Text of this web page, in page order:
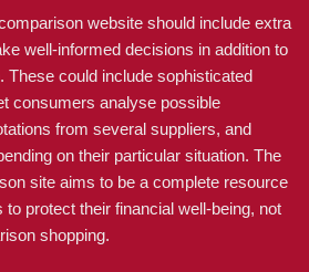
website should include extra
well-informed decisions in addition to
These could include sophisticated
consumers analyse possible
from several suppliers, and
on their particular situation. The
site aims to be a complete resource
protect their financial well-being, not
shopping.